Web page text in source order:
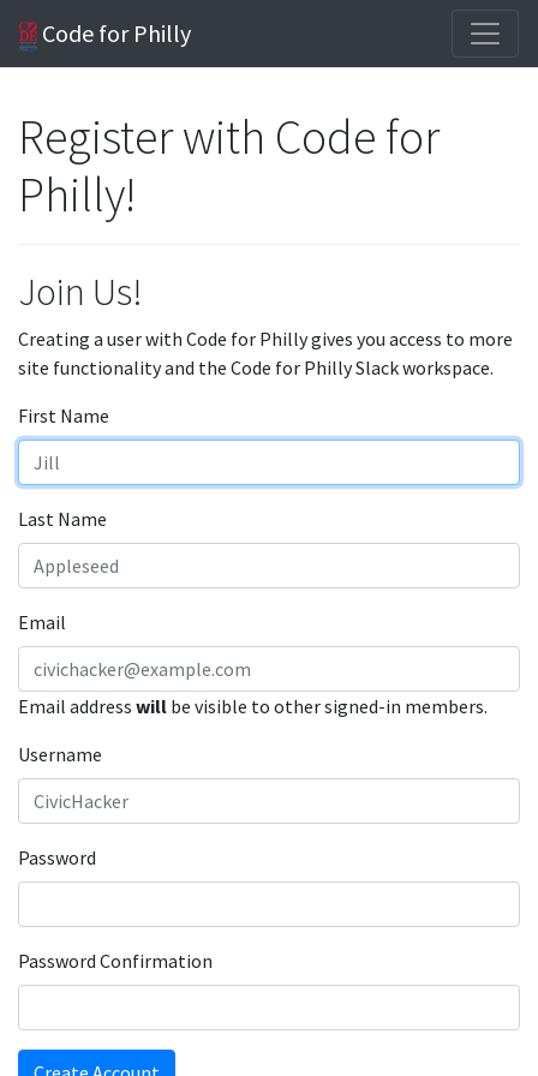
Code for Philly
Register with Code for
Philly!
Join Us!
Creating a user with Code for Philly gives you access to more
site functionality and the Code for Philly Slack workspace.
First Name
Last Name
Email
Email address will be visible to other signed-in members.
Username
Password
Password Confirmation